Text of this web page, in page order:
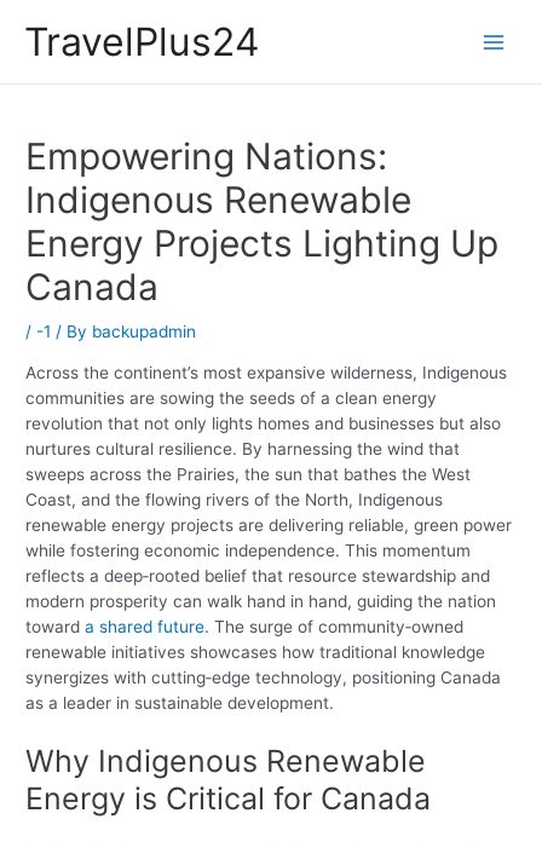
contentTravelPlus24
Empowering Nations:
Indigenous Renewable
Energy Projects Lighting Up
Canada
/ -1 / By backupadmin
Across the continent’s most expansive wilderness, Indigenous
communities are sowing the seeds of a clean energy
revolution that not only lights homes and businesses but also
nurtures cultural resilience. By harnessing the wind that
sweeps across the Prairies, the sun that bathes the West
Coast, and the flowing rivers of the North, Indigenous
renewable energy projects are delivering reliable, green power
while fostering economic independence. This momentum
reflects a deep‑rooted belief that resource stewardship and
modern prosperity can walk hand in hand, guiding the nation
towarda shared future. The surge of community‑owned
renewable initiatives showcases how traditional knowledge
synergizes with cutting‑edge technology, positioning Canada
as a leader in sustainable development.
Why Indigenous Renewable
Energy is Critical for Canada